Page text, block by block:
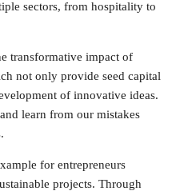
sectors, from hospitality to
transformative impact of
not only provide seed capital
of innovative ideas.
learn from our mistakes
for entrepreneurs
projects. Through